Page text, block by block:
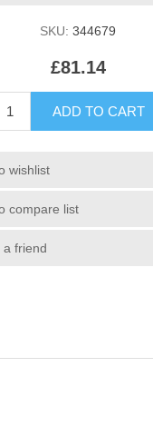
SKU: 344679
£81.14